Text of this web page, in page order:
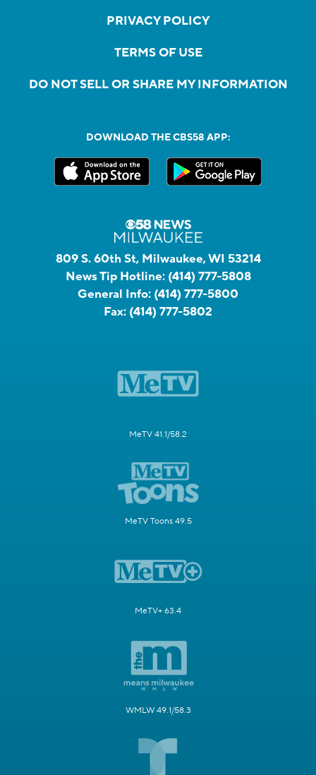
PRIVACY POLICY
TERMS OF USE
DO NOT SELL OR SHARE MY INFORMATION
DOWNLOAD THE CBS58 APP:
809 S. 60th St, Milwaukee, WI 53214
News Tip Hotline: (414) 777-5808
General Info: (414) 777-5800
Fax: (414) 777-5802
MeTV 41.1/58.2
MeTV Toons 49.5
MeTV+ 63.4
WMLW 49.1/58.3